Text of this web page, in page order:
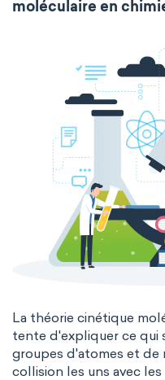
moléculaire en
La théorie cinétique
tente d'expliquer ce qui
groupes d'atomes et de
collision les uns avec les